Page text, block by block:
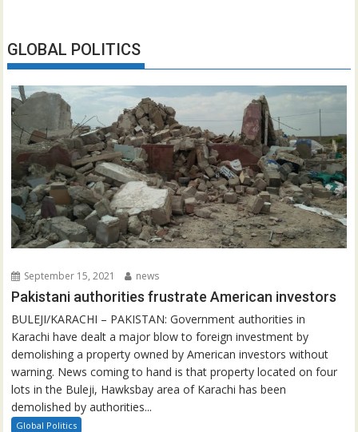
GLOBAL POLITICS
September 15, 2021 news
Pakistani authorities frustrate American investors
BULEJI/KARACHI – PAKISTAN: Government authorities in
Karachi have dealt a major blow to foreign investment by
demolishing a property owned by American investors without
warning. News coming to hand is that property located on four
lots in the Buleji, Hawksbay area of Karachi has been
demolished by authorities...
Global Politics